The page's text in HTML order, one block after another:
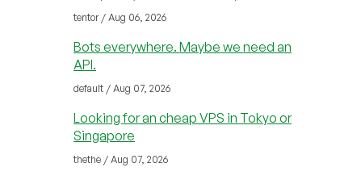
tentor / Aug 06, 2026
Bots everywhere. Maybe we need an
API.
default / Aug 07, 2026
Looking for an cheap VPS in Tokyo or
Singapore
thethe / Aug 07, 2026